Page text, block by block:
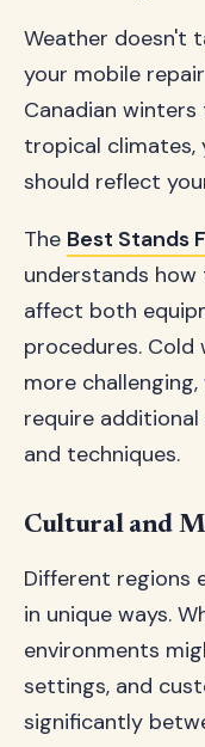
Weather doesn't
your mobile
Canadian
tropical climates,
should reflect
The Best Stands
understands
affect both
procedures. Cold
more
require
and techniques.
Cultural and
Different regions
in unique ways.
environments
settings, and
significantly